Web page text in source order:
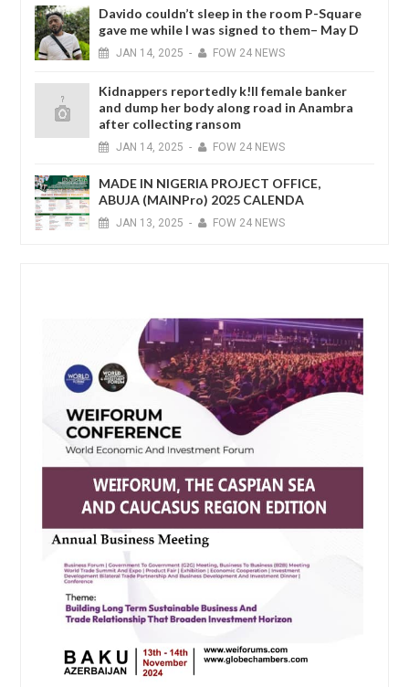
Davido couldn’t sleep in the room P-Square
gave me while I was signed to them– May D
JAN 14, 2025 - FOW 24 NEWS
Kidnappers reportedly k!ll female banker
and dump her body along road in Anambra
after collecting ransom
JAN 14, 2025 - FOW 24 NEWS
MADE IN NIGERIA PROJECT OFFICE,
ABUJA (MAINPro) 2025 CALENDA
JAN 13, 2025 - FOW 24 NEWS